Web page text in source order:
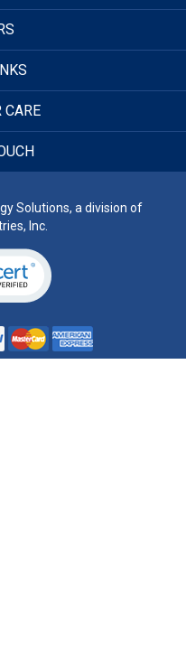
CARE
Solutions, a division of
Inc.